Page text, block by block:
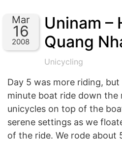
Mar
16
2008
Uninam –
Quang
Unicycling
Day 5 was more riding,
minute boat ride down the
unicycles on top of the
serene settings as we
of the ride. We rode about